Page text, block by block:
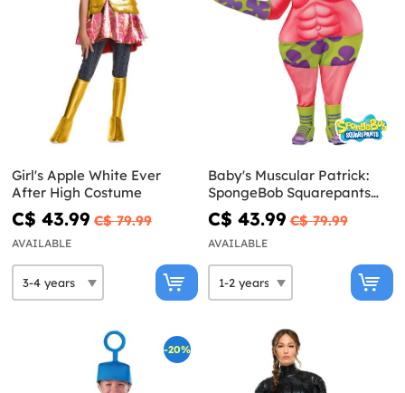
Girl's Apple White Ever
After High Costume
C$ 43.99 C$ 79.99
AVAILABLE
Baby's Muscular Patrick:
SpongeBob Squarepants
Movie Costume
C$ 43.99 C$ 79.99
AVAILABLE
-20%